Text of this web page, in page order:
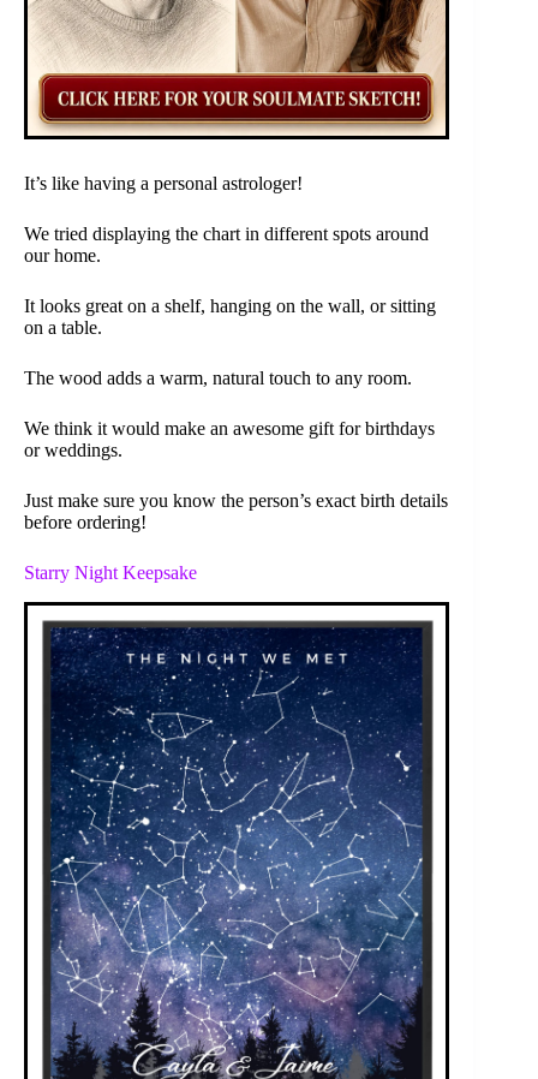
It’s like having a personal astrologer!
We tried displaying the chart in different spots around
our home.
It looks great on a shelf, hanging on the wall, or sitting
on a table.
The wood adds a warm, natural touch to any room.
We think it would make an awesome gift for birthdays
or weddings.
Just make sure you know the person’s exact birth details
before ordering!
Starry Night Keepsake